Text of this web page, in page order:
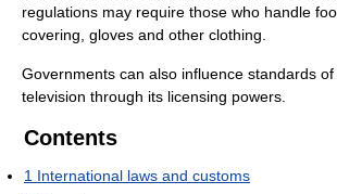
regulations may require those who handle
covering, gloves and other clothing.
Governments can also influence standards
television through its licensing powers.
Contents
1 International laws and customs